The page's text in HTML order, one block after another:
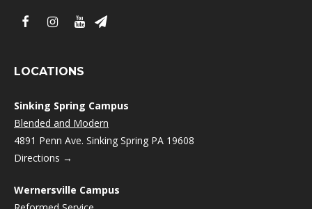
LOCATIONS
Sinking Spring Campus
Blended and Modern
4891 Penn Ave. Sinking Spring PA 19608
Directions →
Wernersville Campus